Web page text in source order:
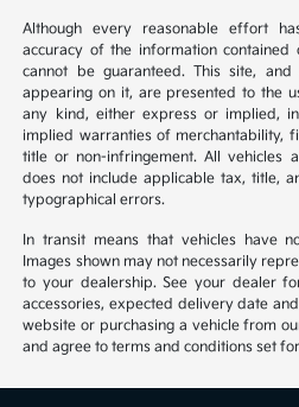
Although every reasonable effort
accuracy of the information contained
cannot be guaranteed. This site,
appearing on it, are presented to the
any kind, either express or implied,
implied warranties of merchantability,
title or non-infringement. All vehicles
does not include applicable tax, title,
typographical errors.
In transit means that vehicles have
Images shown may not necessarily
to your dealership. See your dealer
accessories, expected delivery date
website or purchasing a vehicle from
and agree to terms and conditions set